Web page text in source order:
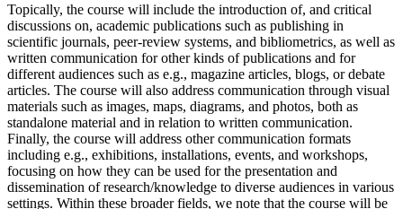
Topically, the course will include the introduction of, and critical
discussions on, academic publications such as publishing in
scientific journals, peer-review systems, and bibliometrics, as well as
written communication for other kinds of publications and for
different audiences such as e.g., magazine articles, blogs, or debate
articles. The course will also address communication through visual
materials such as images, maps, diagrams, and photos, both as
standalone material and in relation to written communication.
Finally, the course will address other communication formats
including e.g., exhibitions, installations, events, and workshops,
focusing on how they can be used for the presentation and
dissemination of research/knowledge to diverse audiences in various
settings. Within these broader fields, we note that the course will be